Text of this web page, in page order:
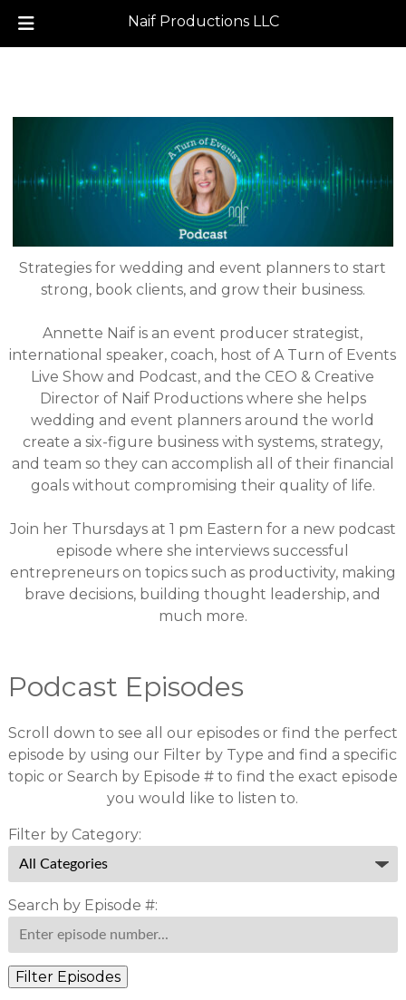
Naif Productions LLC
Strategies for wedding and event planners to start
strong, book clients, and grow their business.
Annette Naif is an event producer strategist,
international speaker, coach, host of A Turn of Events
Live Show and Podcast, and the CEO & Creative
Director of Naif Productions where she helps
wedding and event planners around the world
create a six-figure business with systems, strategy,
and team so they can accomplish all of their financial
goals without compromising their quality of life.
Join her Thursdays at 1 pm Eastern for a new podcast
episode where she interviews successful
entrepreneurs on topics such as productivity, making
brave decisions, building thought leadership, and
much more.
Podcast Episodes
Scroll down to see all our episodes or find the perfect
episode by using our Filter by Type and find a specific
topic or Search by Episode # to find the exact episode
you would like to listen to.
Filter by Category:
Search by Episode #:
Filter Episodes